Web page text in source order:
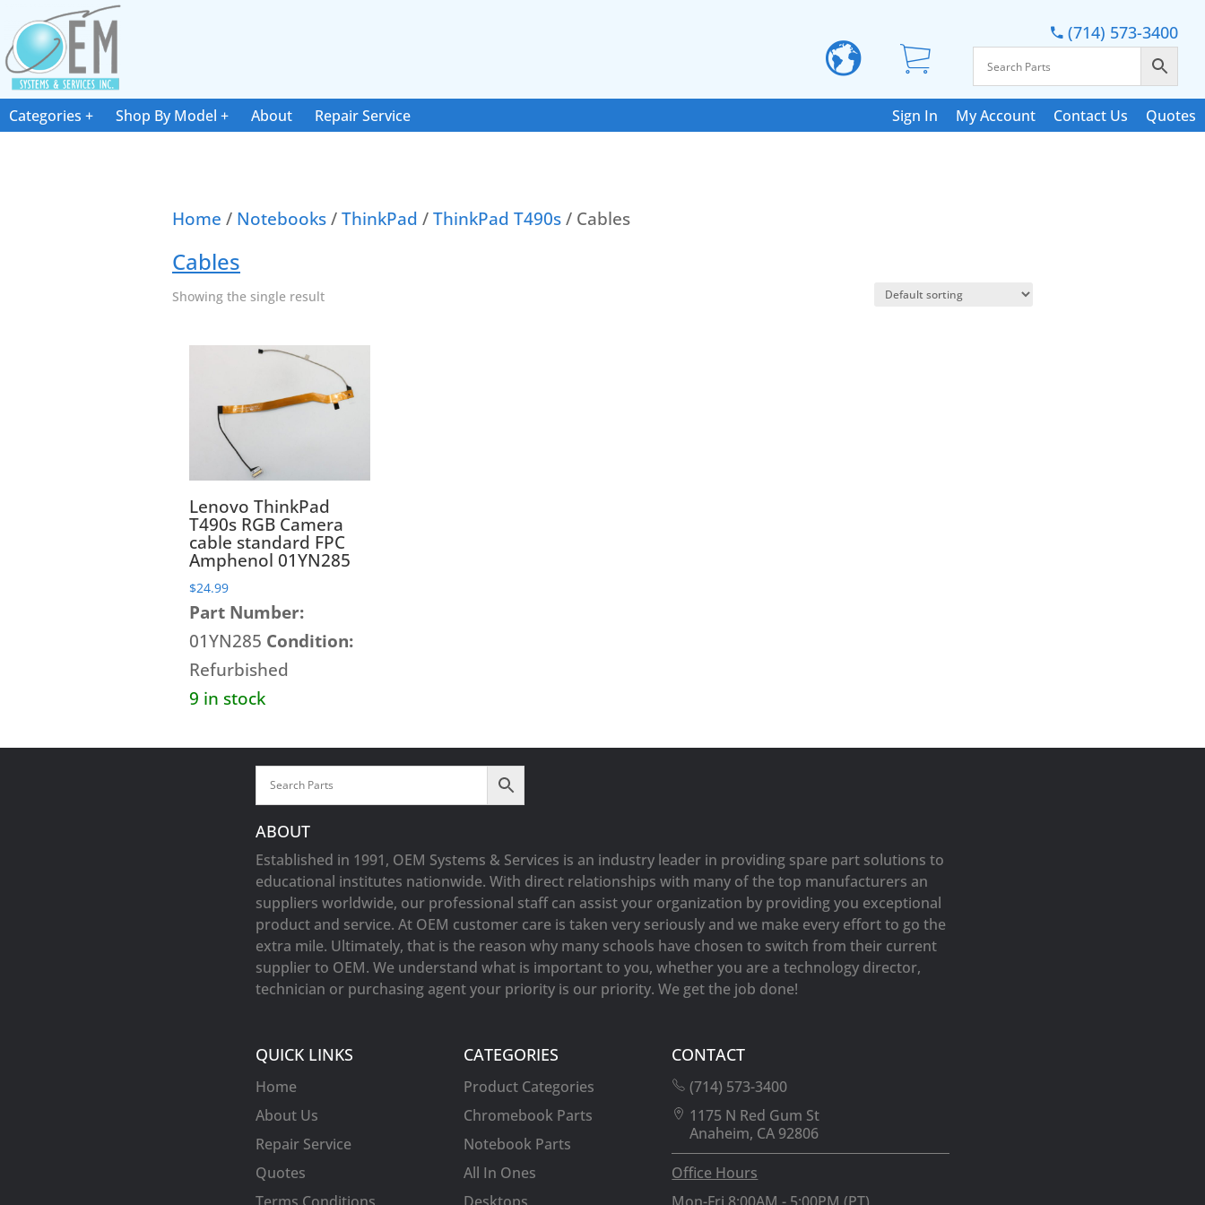
(714) 573-3400
Categories Shop By Model About Repair Service Quotes
Contact Us
My Account
Sign In
Home / Notebooks/ThinkPad /ThinkPad T490s/ Cables
Cables
Showing the single result
Lenovo ThinkPad
T490s RGB Camera
cable standard FPC
Amphenol 01YN285
$24.99
Part Number:
01YN285 Condition:
Refurbished
9 in stock
ABOUT
Established in 1991, OEM Systems & Services is an industry leader in providing spare part solutions to
educational institutes nationwide. With direct relationships with many of the top manufacturers an
suppliers worldwide, our professional staff can assist your organization by providing you exceptional
product and service. At OEM customer care is taken very seriously and we make every effort to go the
extra mile. Ultimately, that is the reason why many schools have chosen to switch from their current
supplier to OEM. We understand what is important to you, whether you are a technology director,
technician or purchasing agent your priority is our priority. We get the job done!
QUICK LINKS
Home
About Us
Repair Service
Quotes
Terms Conditions
CATEGORIES
Product Categories
Chromebook Parts
Notebook Parts
All In Ones
Desktops
CONTACT
(714) 573-3400
1175 N Red Gum St
Anaheim, CA 92806
Office Hours
Mon-Fri 8:00AM - 5:00PM (PT)